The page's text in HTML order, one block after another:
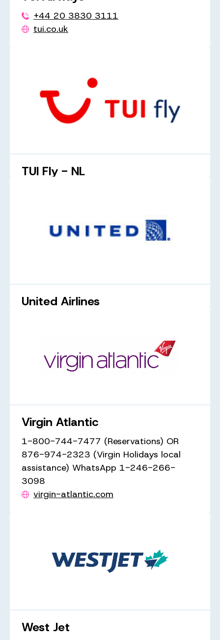
+44 20 3830 3111
tui.co.uk
TUI Fly - NL
United Airlines
Virgin Atlantic
1-800-744-7477 (Reservations) OR
876-974-2323 (Virgin Holidays local
assistance) WhatsApp 1-246-266-
3098
virgin-atlantic.com
West Jet